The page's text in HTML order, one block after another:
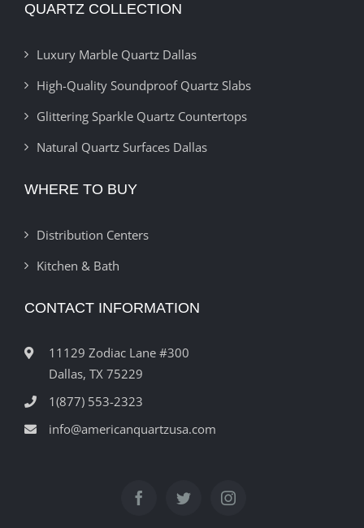
QUARTZ COLLECTION
Luxury Marble Quartz Dallas
High-Quality Soundproof Quartz Slabs
Glittering Sparkle Quartz Countertops
Natural Quartz Surfaces Dallas
WHERE TO BUY
Distribution Centers
Kitchen & Bath
CONTACT INFORMATION
11129 Zodiac Lane #300
Dallas, TX 75229
1(877) 553-2323
info@americanquartzusa.com